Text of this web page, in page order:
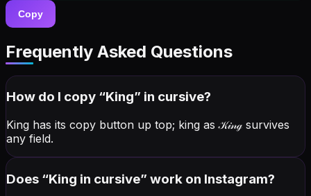
Copy
Frequently Asked Questions
How do I copy “King” in cursive?
King has its copy button up top; king as𝒦𝒾𝓃ℊ survives
any field.
Does “King in cursive” work on Instagram?